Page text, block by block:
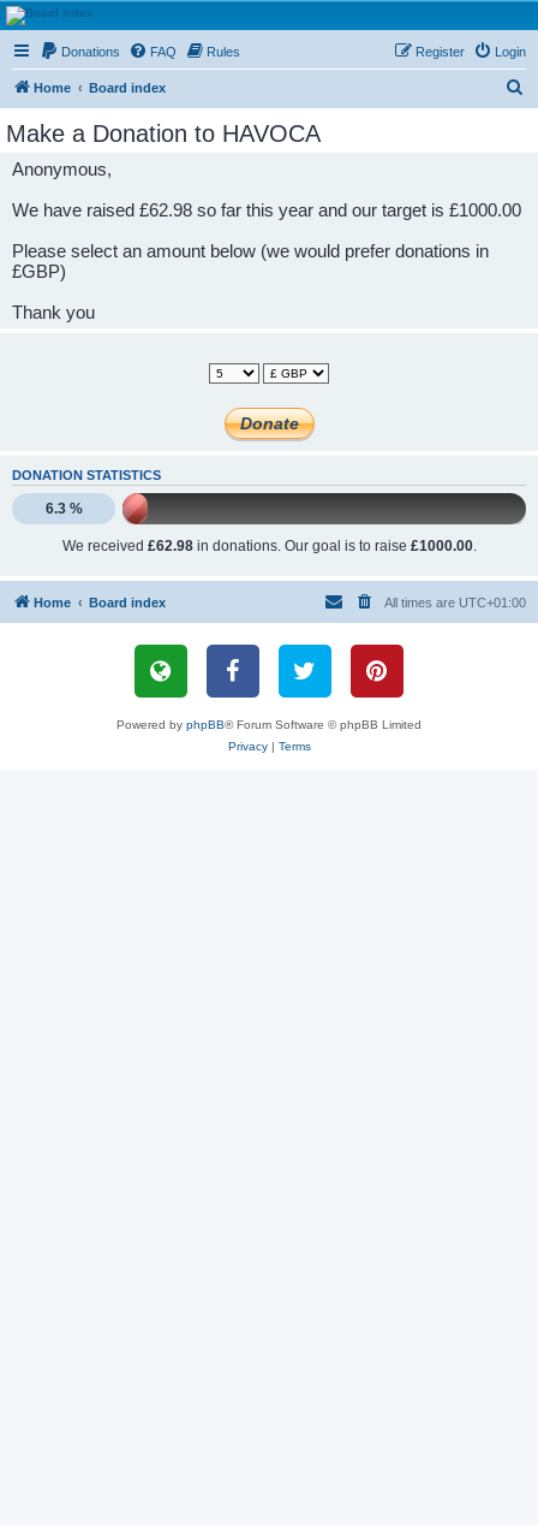
HAVOCA
HAVOCA providing friendship, support and advice for adults who have been affected by
Donations FAQ Rules Login
Register
Home Board index
Make a Donation to HAVOCA
Anonymous,
We have raised £62.98 so far this year and our target is £1000.00
Please select an amount below (we would prefer donations in
£GBP)
Thank you
DONATION STATISTICS
6.3 %
We received £62.98in donations. Our goal is to raise £1000.00.
Home Board index All times are UTC+01:00
Powered by phpBB® Forum Software © phpBB Limited
Privacy| Terms